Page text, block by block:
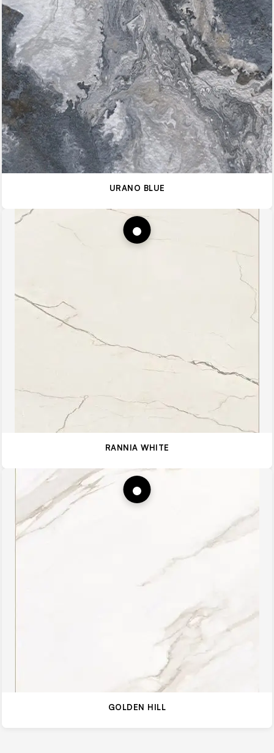
URANO BLUE
RANNIA WHITE
GOLDEN HILL